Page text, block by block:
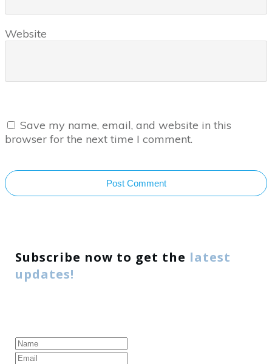
Website
Save my name, email, and website in this
browser for the next time I comment.
Post Comment
Subscribe now to get the latest
updates!